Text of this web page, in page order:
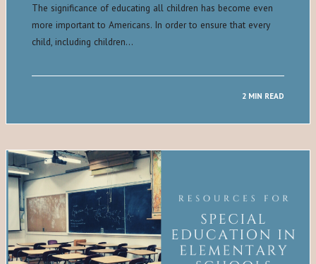
The significance of educating all children has become even
more important to Americans. In order to ensure that every
child, including children…
2 MIN READ